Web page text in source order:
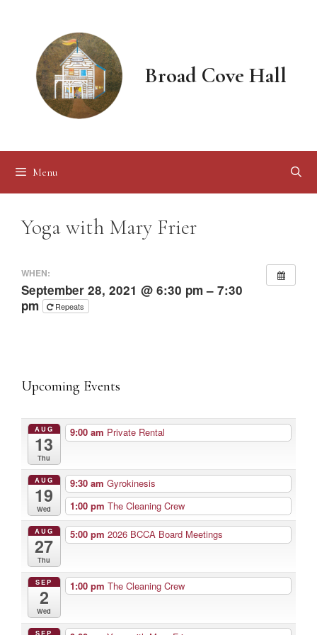
Broad Cove Hall
Menu
Yoga with Mary Frier
WHEN:
September 28, 2021 @ 6:30 pm – 7:30
pm
Repeats
Upcoming Events
AUG
13
Thu
9:00 am Private Rental
AUG
19
Wed
9:30 am Gyrokinesis
1:00 pm The Cleaning Crew
AUG
27
Thu
5:00 pm 2026 BCCA Board Meetings
SEP
2
Wed
1:00 pm The Cleaning Crew